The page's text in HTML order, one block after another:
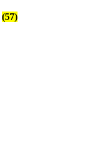
(57)